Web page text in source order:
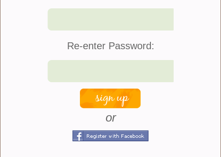
Article
What You Need To Know About
flowers from plants. This simple task has several advantages. It
prevents the plant from diverting its energy towards producing
seeds,...
Re-enter Password:
or